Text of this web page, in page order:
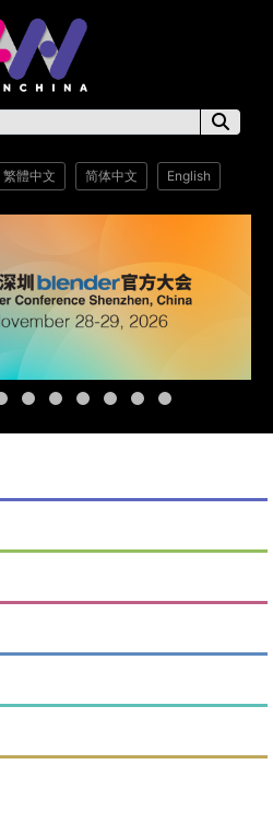
繁體中文 简体中文 English